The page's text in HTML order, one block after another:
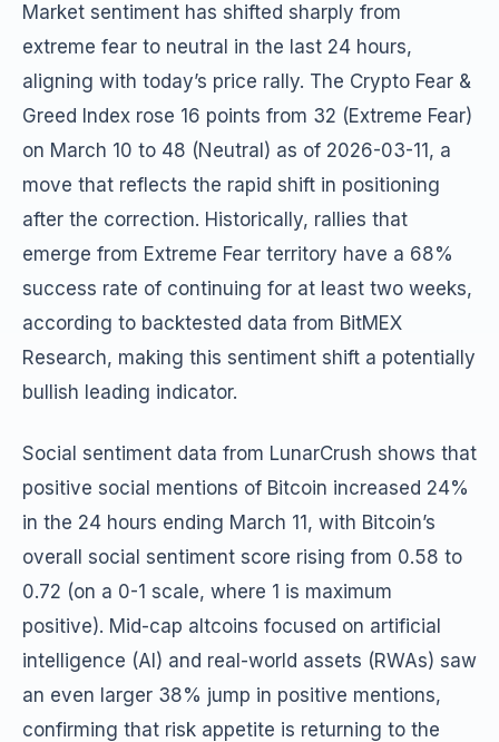
Market sentiment has shifted sharply from
extreme fear to neutral in the last 24 hours,
aligning with today’s price rally. The Crypto Fear &
Greed Index rose 16 points from 32 (Extreme Fear)
on March 10 to 48 (Neutral) as of 2026-03-11, a
move that reflects the rapid shift in positioning
after the correction. Historically, rallies that
emerge from Extreme Fear territory have a 68%
success rate of continuing for at least two weeks,
according to backtested data from BitMEX
Research, making this sentiment shift a potentially
bullish leading indicator.
Social sentiment data from LunarCrush shows that
positive social mentions of Bitcoin increased 24%
in the 24 hours ending March 11, with Bitcoin’s
overall social sentiment score rising from 0.58 to
0.72 (on a 0-1 scale, where 1 is maximum
positive). Mid-cap altcoins focused on artificial
intelligence (AI) and real-world assets (RWAs) saw
an even larger 38% jump in positive mentions,
confirming that risk appetite is returning to the